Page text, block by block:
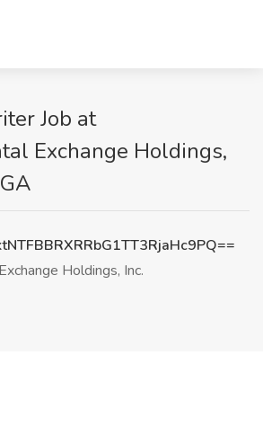
Job at
Exchange Holdings,
Holdings, Inc.